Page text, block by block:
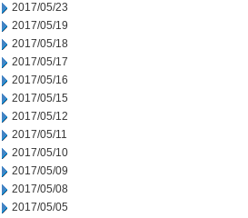
2017/05/23
2017/05/19
2017/05/18
2017/05/17
2017/05/16
2017/05/15
2017/05/12
2017/05/11
2017/05/10
2017/05/09
2017/05/08
2017/05/05